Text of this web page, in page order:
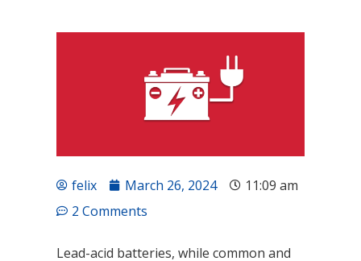
felix March 26, 2024
11:09 am
2 Comments
Lead-acid batteries, while common and